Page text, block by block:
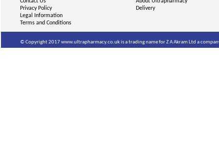
Privacy Policy
Legal Information
Terms and Conditions
Delivery
© Copyright 2017 www.ultrapharmacy.co.uk is a trading name for Z A Akram Ltd a